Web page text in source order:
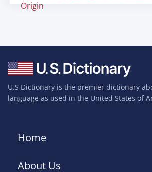
Origin
U.S Dictionary is the premier dictionary
language as used in the United States of
Home
About Us